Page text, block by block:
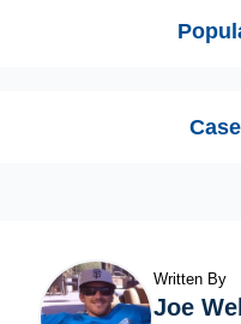
Written By
Joe